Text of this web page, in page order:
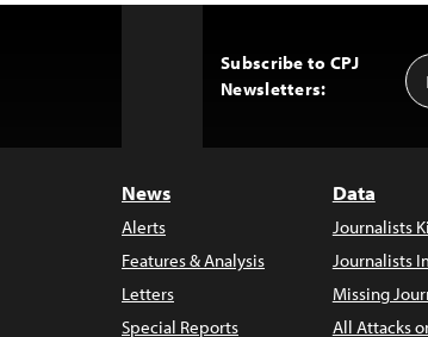
Subscribe to CPJ
Newsletters:
News
Alerts
Features & Analysis
Letters
Special Reports
Data
Journalists
Journalists
Missing
All Attacks